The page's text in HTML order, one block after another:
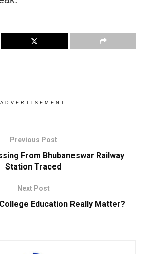
ADVERTISEMENT
Previous Post
From Bhubaneswar Railway
Station Traced
Next Post
Education Really Matter?